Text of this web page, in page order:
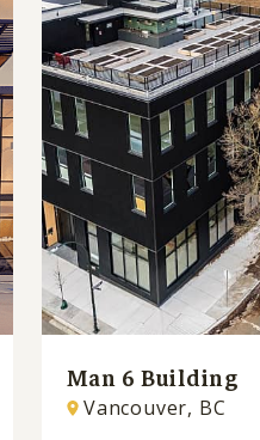
Man 6 Building
Vancouver, BC